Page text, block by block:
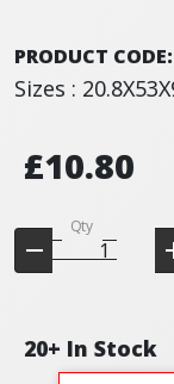
PRODUCT CODE:
Sizes :
£10.80
Qty
20+ In Stock